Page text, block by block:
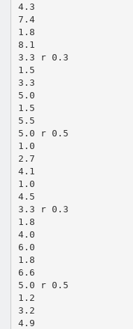
4.3
7.4
1.8
8.1
3.3 r 0.3
1.5
3.3
5.0
1.5
5.5
5.0 r 0.5
1.0
2.7
4.1
1.0
4.5
3.3 r 0.3
1.8
4.0
6.0
1.8
6.6
5.0 r 0.5
1.2
3.2
4.9